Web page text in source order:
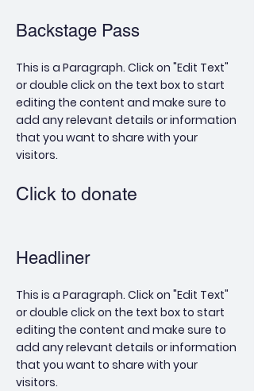
Backstage Pass
This is a Paragraph. Click on "Edit Text"
or double click on the text box to start
editing the content and make sure to
add any relevant details or information
that you want to share with your
visitors.
Click to donate
Headliner
This is a Paragraph. Click on "Edit Text"
or double click on the text box to start
editing the content and make sure to
add any relevant details or information
that you want to share with your
visitors.